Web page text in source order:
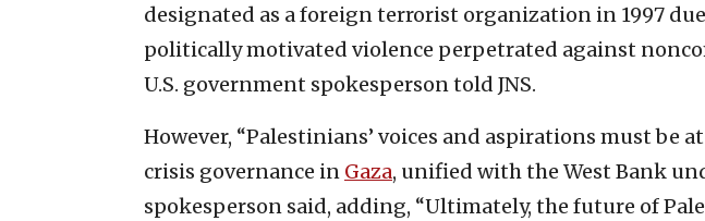
designated as a foreign terrorist organization in 1997
politically motivated violence perpetrated against
U.S. government spokesperson told JNS.
However, “Palestinians’ voices and aspirations must be
crisis governance in Gaza, unified with the West Bank
spokesperson said, adding, “Ultimately, the future of